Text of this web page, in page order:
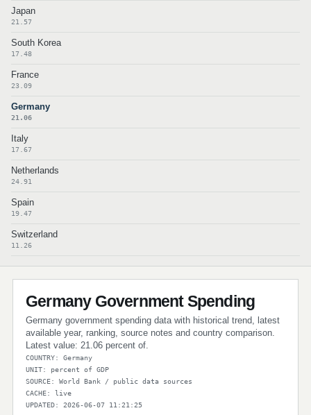
Japan
21.57
South Korea
17.48
France
23.09
Germany
21.06
Italy
17.67
Netherlands
24.91
Spain
19.47
Switzerland
11.26
Germany Government Spending
Germany government spending data with historical trend, latest
available year, ranking, source notes and country comparison.
Latest value: 21.06 percent of.
COUNTRY: Germany
UNIT: percent of GDP
SOURCE: World Bank / public data sources
CACHE: live
UPDATED: 2026-06-07 11:21:25